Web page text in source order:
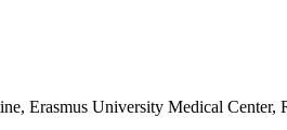
Erasmus University Medical Center,